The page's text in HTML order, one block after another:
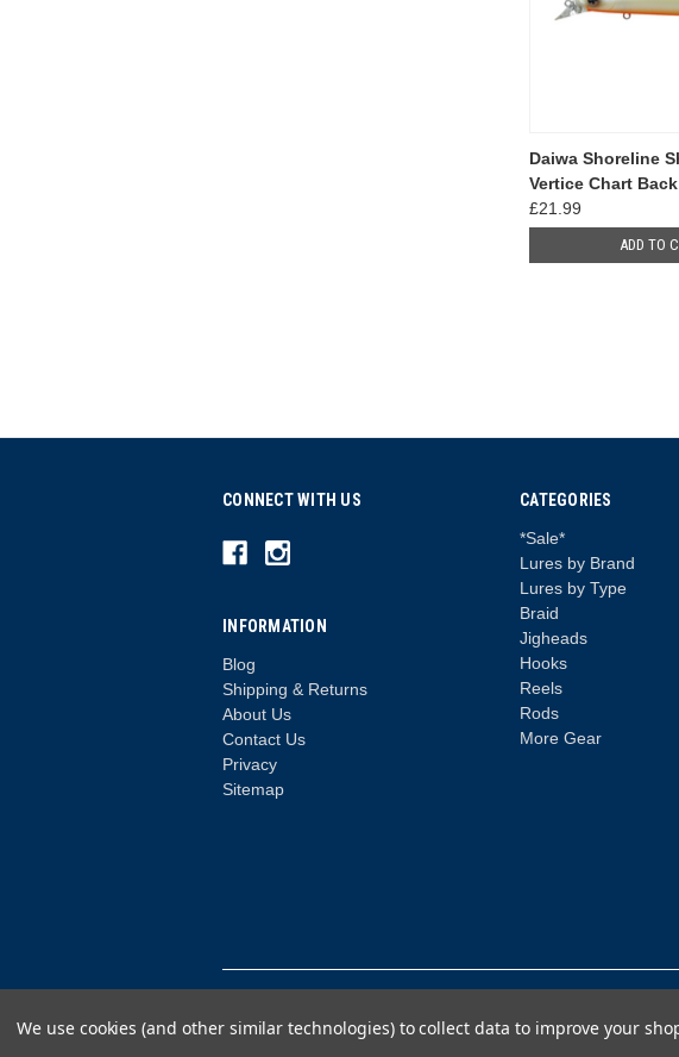
Daiwa Shoreline
Vertice Chart
£21.99
ADD TO
CONNECT WITH US
INFORMATION
Blog
Shipping & Returns
About Us
Contact Us
Privacy
Sitemap
CATEGORIES
*Sale*
Lures by Brand
Lures by Type
Braid
Jigheads
Hooks
Reels
Rods
More Gear
We use cookies (and other similar technologies) to collect data to improve your